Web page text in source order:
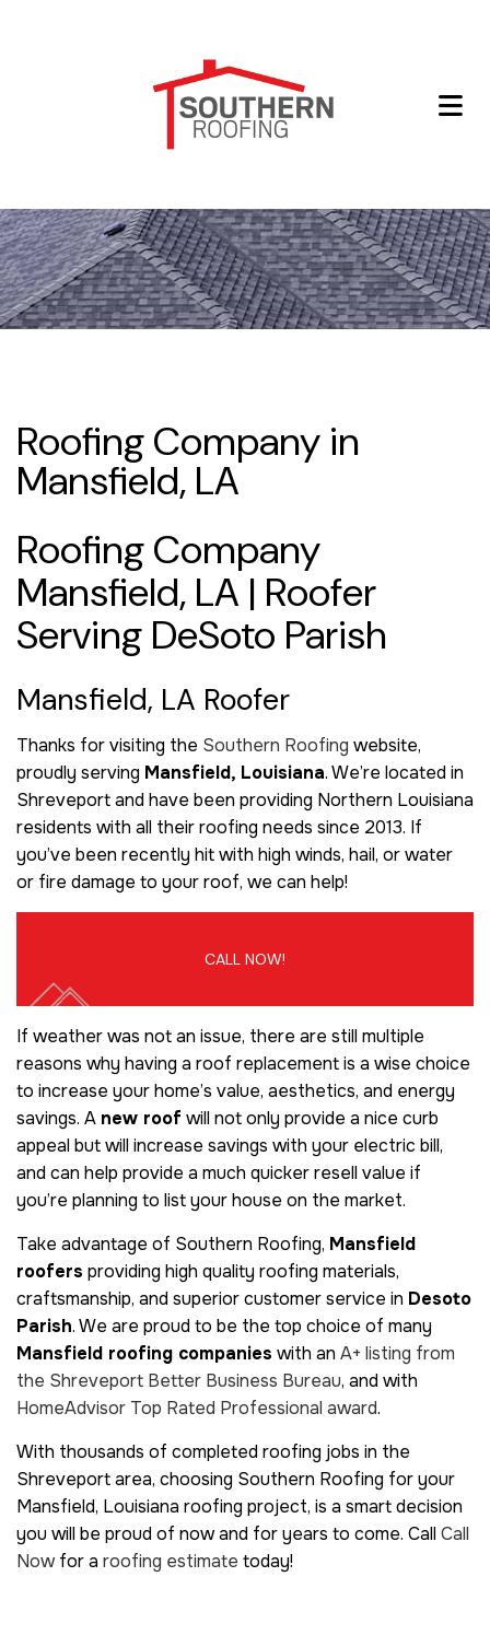
Roofing Company in
Mansfield, LA
Roofing Company
Mansfield, LA | Roofer
Serving DeSoto Parish
Mansfield, LA Roofer
Thanks for visiting the Southern Roofing website,
proudly serving Mansfield, Louisiana. We’re located in
Shreveport and have been providing Northern Louisiana
residents with all their roofing needs since 2013. If
you’ve been recently hit with high winds, hail, or water
or fire damage to your roof, we can help!
CALL NOW!
If weather was not an issue, there are still multiple
reasons why having a roof replacement is a wise choice
to increase your home’s value, aesthetics, and energy
savings. A new roof will not only provide a nice curb
appeal but will increase savings with your electric bill,
and can help provide a much quicker resell value if
you’re planning to list your house on the market.
Take advantage of Southern Roofing, Mansfield
roofers providing high quality roofing materials,
craftsmanship, and superior customer service in Desoto
Parish. We are proud to be the top choice of many
Mansfield roofing companies with an A+ listing from
the Shreveport Better Business Bureau, and with
HomeAdvisor Top Rated Professional award.
With thousands of completed roofing jobs in the
Shreveport area, choosing Southern Roofing for your
Mansfield, Louisiana roofing project, is a smart decision
you will be proud of now and for years to come. CallCall
Nowfor a roofing estimate today!